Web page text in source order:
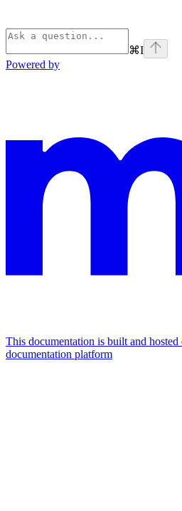
⌘I
Powered by
This documentation is built and
documentation platform